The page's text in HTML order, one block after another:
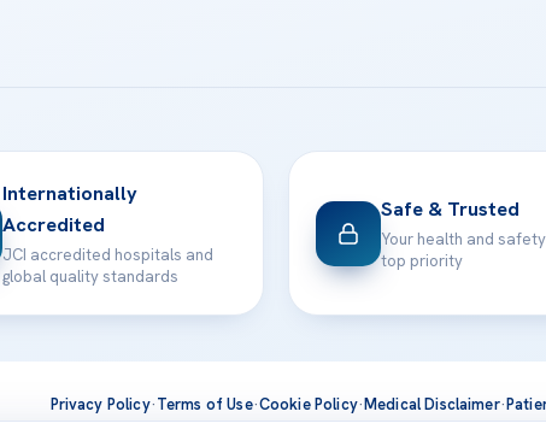
Internationally
Accredited
JCI accredited hospitals and
global quality standards
Safe & Trusted
Your health and
top priority
Privacy Policy·Terms of Use·Cookie Policy·Medical Disclaimer·